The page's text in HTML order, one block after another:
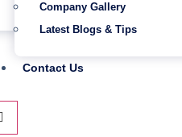
Company Gallery
Latest Blogs & Tips
Contact Us